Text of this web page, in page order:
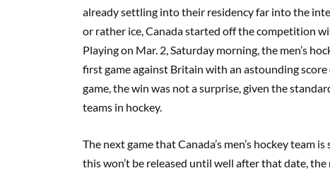
already settling into their residency far into the
or rather ice, Canadastarted off the competition
Playing on Mar. 2, Saturday morning, the men’s
first game against Britain with an astounding score
game, the win was not a surprise, given the
teams in hockey.
The next game that Canada’s men’s hockey team
this won’t be released until well after that date, the